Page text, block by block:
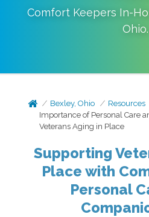
Comfort Keepers In-
Ohio.
Bexley, Ohio Resources
Importance of Personal Care
Veterans Aging in Place
Supporting
Place with
Personal